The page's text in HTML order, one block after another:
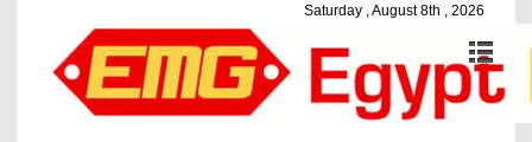
Saturday , August 8th , 2026